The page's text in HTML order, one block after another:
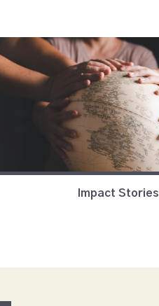
Impact Stories